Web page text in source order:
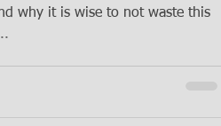
why it is wise to not waste this